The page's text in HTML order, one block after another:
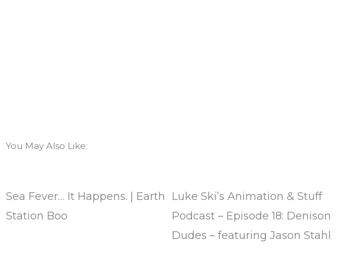
You May Also Like:
Sea Fever… It Happens. | Earth
Station Boo
Luke Ski’s Animation & Stuff
Podcast – Episode 18: Denison
Dudes – featuring Jason Stahl